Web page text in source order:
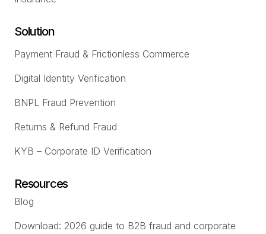
Solution
Payment Fraud & Frictionless Commerce
Digital Identity Verification
BNPL Fraud Prevention
Returns & Refund Fraud
KYB – Corporate ID Verification
Resources
Blog
Download: 2026 guide to B2B fraud and corporate